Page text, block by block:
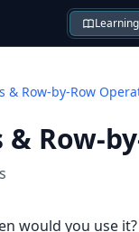
& Row-by-Row
& Row-
would you use it?